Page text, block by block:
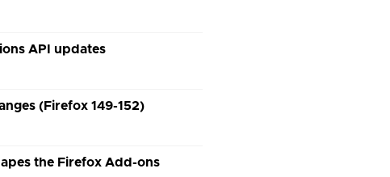
API updates
(Firefox 149-152)
the Firefox Add-ons